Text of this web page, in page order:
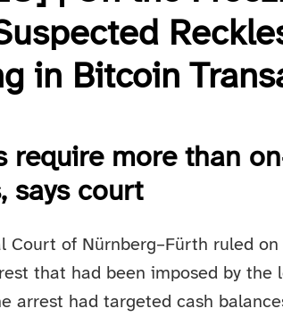
in Bitcoin
require more than
says court
Court of Nürnberg–Fürth ruled
that had been imposed by
arrest had targeted cash